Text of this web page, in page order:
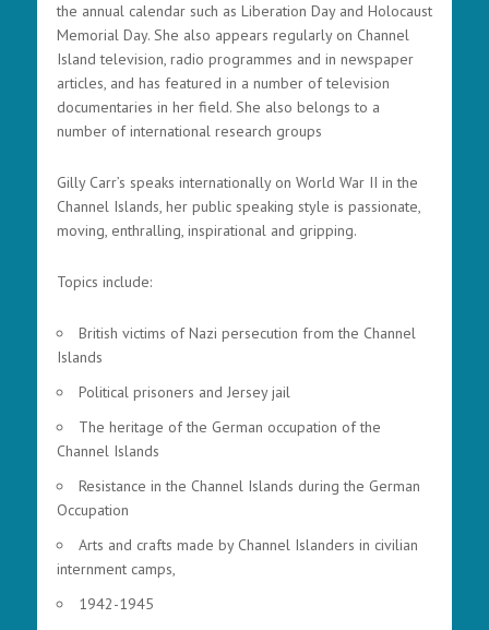
the annual calendar such as Liberation Day and Holocaust
Memorial Day. She also appears regularly on Channel
Island television, radio programmes and in newspaper
articles, and has featured in a number of television
documentaries in her field. She also belongs to a
number of international research groups
Gilly Carr’s speaks internationally on World War II in the
Channel Islands, her public speaking style is passionate,
moving, enthralling, inspirational and gripping.
Topics include:
British victims of Nazi persecution from the Channel
Islands
Political prisoners and Jersey jail
The heritage of the German occupation of the
Channel Islands
Resistance in the Channel Islands during the German
Occupation
Arts and crafts made by Channel Islanders in civilian
internment camps,
1942-1945